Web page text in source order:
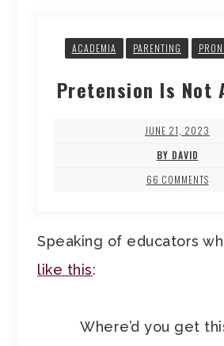
ACADEMIA PARENTING
Pretension Is Not
JUNE 21, 2023
BY DAVID
66 COMMENTS
Speaking of educators
like this:
Where’d you get